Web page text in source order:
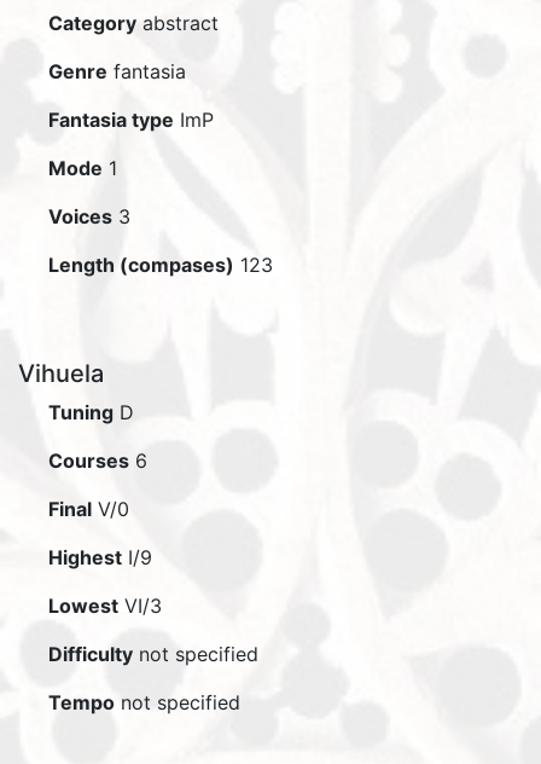
Category abstract
Genre fantasia
Fantasia type ImP
Mode 1
Voices 3
Length (compases) 123
Vihuela
Tuning D
Courses 6
Final V/0
Highest I/9
Lowest VI/3
Difficulty not specified
Tempo not specified